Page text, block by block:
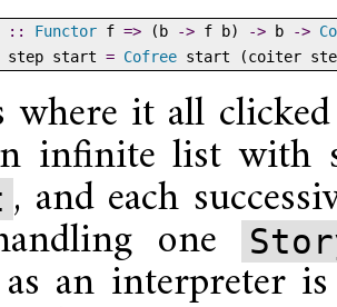
:: Functor f => (b -> f b) -> b ->
step start = Cofree start (coiter
where it all
infinite list with
, and each
one
an interpreter